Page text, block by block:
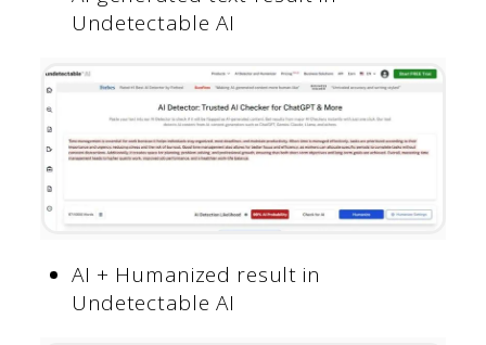
Undetectable AI
AI + Humanized result in
Undetectable AI